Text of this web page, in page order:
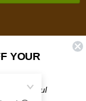
YOUR
and helpful